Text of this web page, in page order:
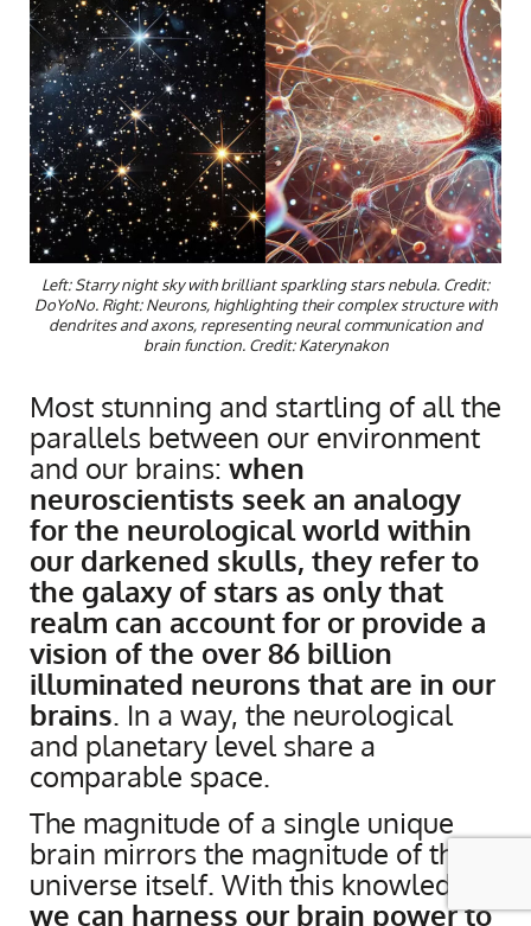
Left: Starry night sky with brilliant sparkling stars nebula. Credit:
DoYoNo. Right: Neurons, highlighting their complex structure with
dendrites and axons, representing neural communication and
brain function. Credit: Katerynakon
Most stunning and startling of all the
parallels between our environment
and our brains: when
neuroscientists seek an analogy
for the neurological world within
our darkened skulls, they refer to
the galaxy of stars as only that
realm can account for or provide a
vision of the over 86 billion
illuminated neurons that are in our
brains. In a way, the neurological
and planetary level share a
comparable space.
The magnitude of a single unique
brain mirrors the magnitude of the
universe itself. With this knowledge,
we can harness our brain power to